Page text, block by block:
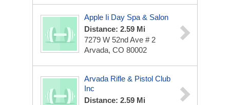
Apple Ii Day Spa & Salon
Distance: 2.59 Mi
7279 W 52nd Ave # 2
Arvada, CO 80002
Arvada Rifle & Pistol Club
Inc
Distance: 2.59 Mi